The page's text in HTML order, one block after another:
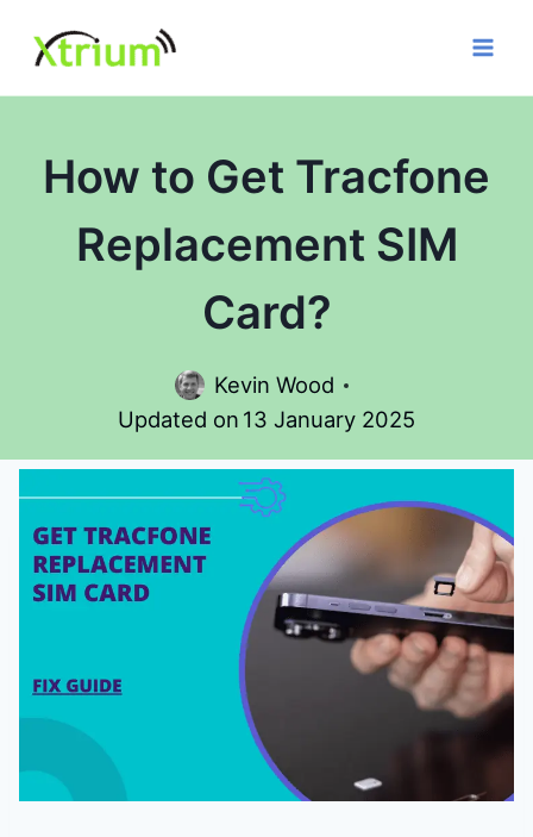
content
How to Get Tracfone
Replacement SIM
Card?
Kevin Wood
Updated on 13 January 2025